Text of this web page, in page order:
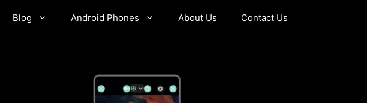
Blog Android Phones About Us Contact Us